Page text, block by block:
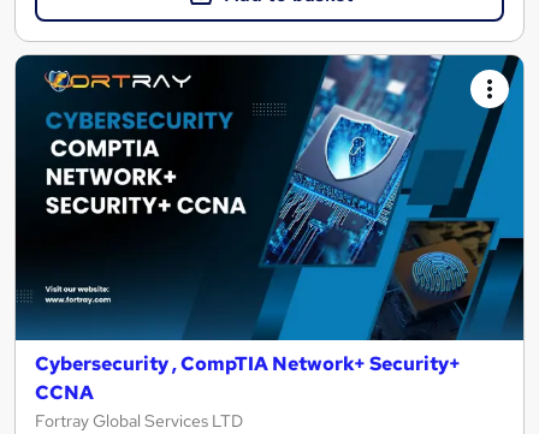
Cybersecurity , CompTIA Network+ Security+
CCNA
Fortray Global Services LTD